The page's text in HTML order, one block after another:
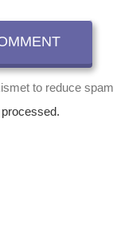
to reduce